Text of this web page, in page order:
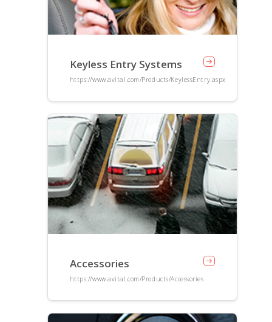
Keyless Entry Systems
https://www.avital.com/Products/KeylessEntry.aspx
Accessories
https://www.avital.com/Products/Accessories